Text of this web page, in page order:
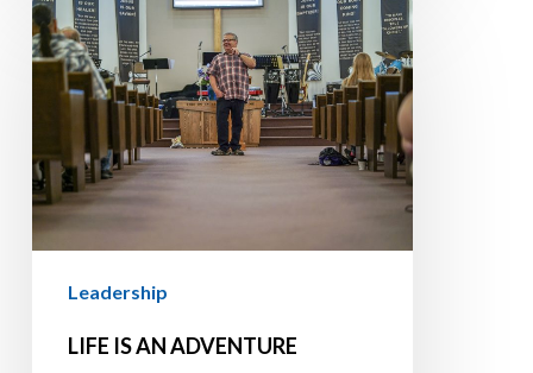
LIFE
IS
ADVENTURE
Leadership
LIFE IS AN ADVENTURE